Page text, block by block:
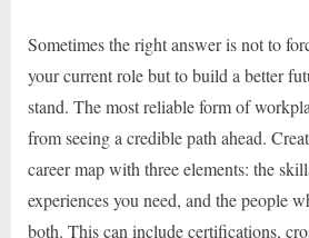
Sometimes the right answer is not to
your current role but to build a better
stand. The most reliable form of
from seeing a credible path ahead.
career map with three elements: the
experiences you need, and the people
both. This can include certifications,